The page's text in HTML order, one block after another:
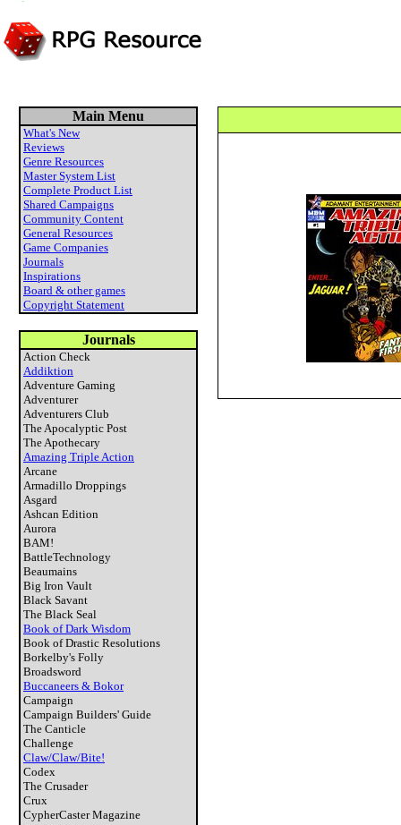
Main Menu
What's New
Reviews
Genre Resources
Master System List
Complete Product List
Shared Campaigns
Community Content
General Resources
Game Companies
Journals
Inspirations
Board & other games
Copyright Statement
Journals
Action Check
Addiktion
Adventure Gaming
Adventurer
Adventurers Club
The Apocalyptic Post
The Apothecary
Amazing Triple Action
Arcane
Armadillo Droppings
Asgard
Ashcan Edition
Aurora
BAM!
BattleTechnology
Beaumains
Big Iron Vault
Black Savant
The Black Seal
Book of Dark Wisdom
Book of Drastic Resolutions
Borkelby's Folly
Broadsword
Buccaneers & Bokor
Campaign
Campaign Builders' Guide
The Canticle
Challenge
Claw/Claw/Bite!
Codex
The Crusader
Crux
CypherCaster Magazine